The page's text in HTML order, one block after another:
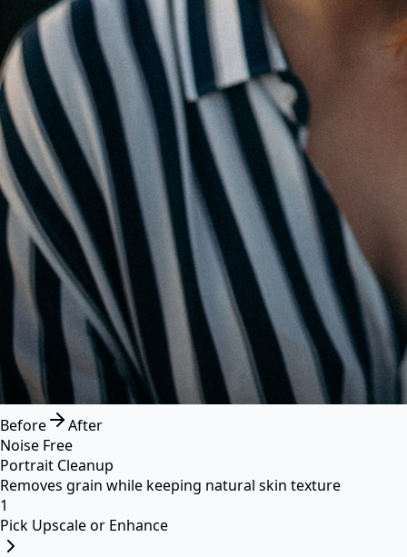
Before
After
Noise Free
Portrait Cleanup
Removes grain while keeping natural skin texture
1
Pick Upscale or Enhance